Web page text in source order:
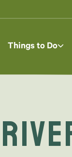
Things to Do